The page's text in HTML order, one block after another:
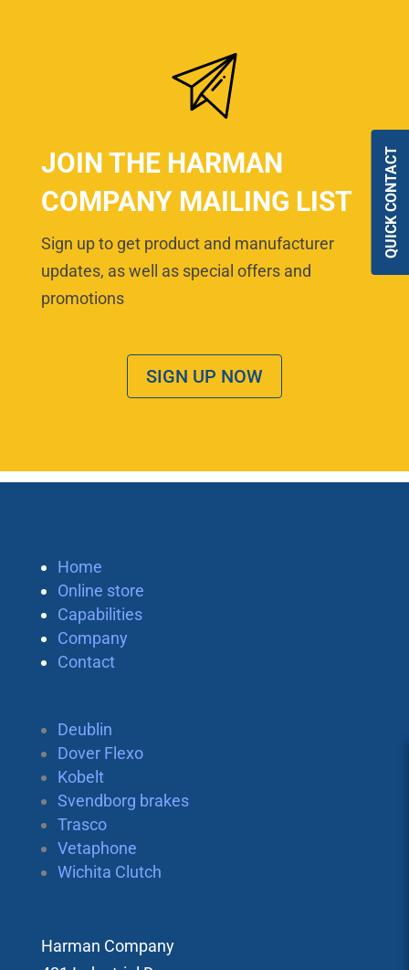
JOIN THE HARMAN
COMPANY MAILING LIST
Sign up to get product and manufacturer
updates, as well as special offers and
promotions
SIGN UP NOW
Home
Online store
Capabilities
Company
Contact
Deublin
Dover Flexo
Kobelt
Svendborg brakes
Trasco
Vetaphone
Wichita Clutch
Harman Company
QUICK CONTACT